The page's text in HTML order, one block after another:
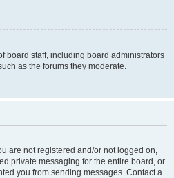
board staff, including board administrators
as the forums they moderate.
are not registered and/or not logged on,
private messaging for the entire board, or
you from sending messages. Contact a